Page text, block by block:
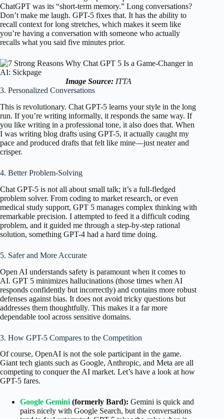
ChatGPT was its “short-term memory.” Long conversations?
Don’t make me laugh. GPT-5 fixes that. It has the ability to
recall context for long stretches, which makes it seem like
you’re having a conversation with someone who actually
recalls what you said five minutes prior.
Image Source: ITTA
3. Personalized Conversations
This is revolutionary. Chat GPT-5 learns your style in the long
run. If you’re writing informally, it responds the same way. If
you like writing in a professional tone, it also does that. When
I was writing blog drafts using GPT-5, it actually caught my
pace and produced drafts that felt like mine—just neater and
crisper.
4. Better Problem-Solving
Chat GPT-5 is not all about small talk; it’s a full-fledged
problem solver. From coding to market research, or even
medical study support, GPT 5 manages complex thinking with
remarkable precision. I attempted to feed it a difficult coding
problem, and it guided me through a step-by-step rational
solution, something GPT-4 had a hard time doing.
5. Safer and More Accurate
Open AI understands safety is paramount when it comes to
AI. GPT 5 minimizes hallucinations (those times when AI
responds confidently but incorrectly) and contains more robust
defenses against bias. It does not avoid tricky questions but
addresses them thoughtfully. This makes it a far more
dependable tool across sensitive domains.
3. How GPT-5 Compares to the Competition
Of course, OpenAI is not the sole participant in the game.
Giant tech giants such as Google, Anthropic, and Meta are all
competing to conquer the AI market. Let’s have a look at how
GPT-5 fares.
Google Gemini (formerly Bard): Gemini is quick and
pairs nicely with Google Search, but the conversations